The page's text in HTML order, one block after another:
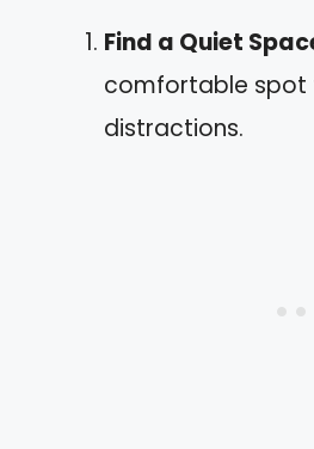
Find a Quiet
comfortable spot
distractions.